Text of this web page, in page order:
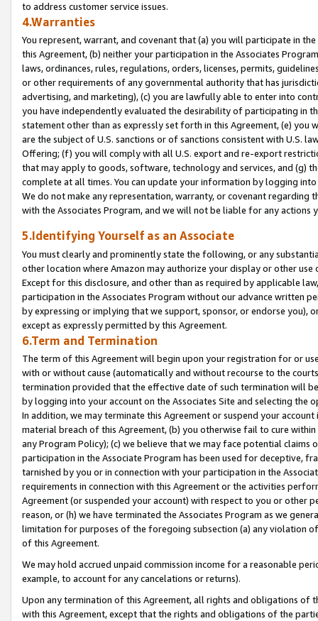
to address customer service issues.
4.Warranties
You represent, warrant, and covenant that (a) you will participate in
this Agreement, (b) neither your participation in the Associates
laws, ordinances, rules, regulations, orders, licenses, permits,
or other requirements of any governmental authority that has
advertising, and marketing), (c) you are lawfully able to enter into
you have independently evaluated the desirability of participating in
statement other than as expressly set forth in this Agreement, (e)
are the subject of U.S. sanctions or of sanctions consistent with U.S.
Offering; (f) you will comply with all U.S. export and re-export
that may apply to goods, software, technology and services, and (g)
complete at all times. You can update your information by logging
We do not make any representation, warranty, or covenant regarding
with the Associates Program, and we will not be liable for any actions
5.Identifying Yourself as an Associate
You must clearly and prominently state the following, or any
other location where Amazon may authorize your display or other
Except for this disclosure, and other than as required by applicable
participation in the Associates Program without our advance written
by expressing or implying that we support, sponsor, or endorse you),
except as expressly permitted by this Agreement.
6.Term and Termination
The term of this Agreement will begin upon your registration for or
with or without cause (automatically and without recourse to the
termination provided that the effective date of such termination will
by logging into your account on the Associates Site and selecting the
In addition, we may terminate this Agreement or suspend your
material breach of this Agreement, (b) you otherwise fail to cure
any Program Policy); (c) we believe that we may face potential
participation in the Associate Program has been used for deceptive,
tarnished by you or in connection with your participation in the
requirements in connection with this Agreement or the activities
Agreement (or suspended your account) with respect to you or other
reason, or (h) we have terminated the Associates Program as we
limitation for purposes of the foregoing subsection (a) any violation
of this Agreement.
We may hold accrued unpaid commission income for a reasonable
example, to account for any cancelations or returns).
Upon any termination of this Agreement, all rights and obligations of
with this Agreement, except that the rights and obligations of the